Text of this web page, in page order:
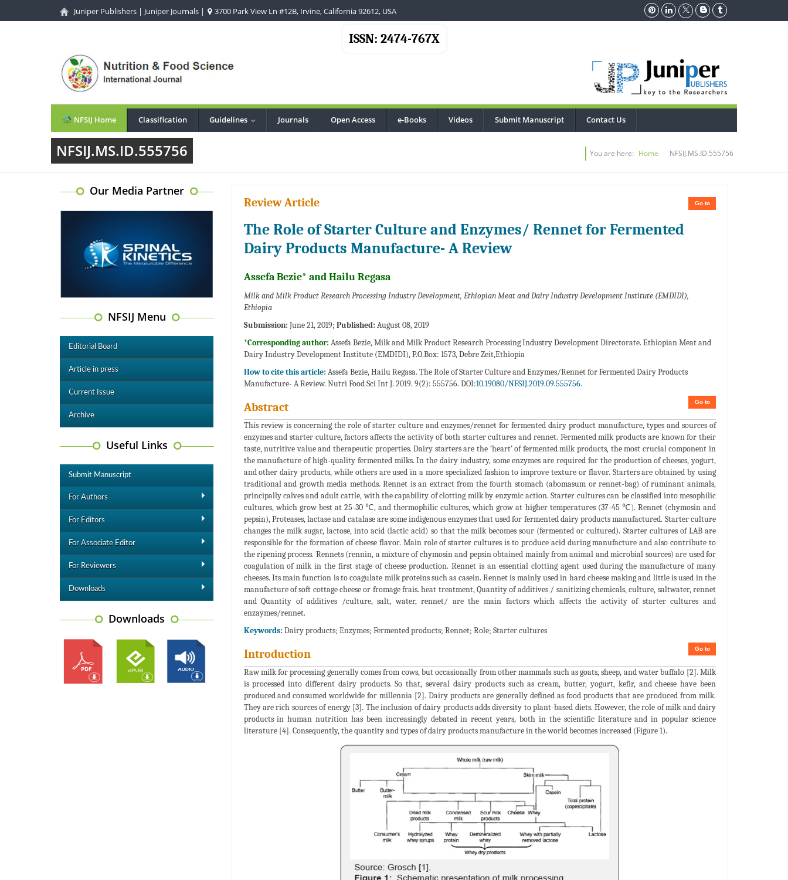
Juniper Publishers | Juniper Journals | 3700 Park View Ln #12B, Irvine, California 92612, USA
ISSN: 2474-767X
NFSIJ Home Classification Guidelines Journals Open Access e-Books Videos Submit Manuscript Contact Us
NFSIJ.MS.ID.555756 You are here: Home NFSIJ.MS.ID.555756
Our Media Partner
NFSIJ Menu
Editorial Board
Article in press
Current Issue
Archive
Useful Links
Submit Manuscript
For Authors
For Editors
For Associate Editor
For Reviewers
Downloads
Downloads
Go to
Review Article
The Role of Starter Culture and Enzymes/ Rennet for Fermented
Dairy Products Manufacture- A Review
Assefa Bezie* and Hailu Regasa
Milk and Milk Product Research Processing Industry Development, Ethiopian Meat and Dairy Industry Development Institute (EMDIDI),
Ethiopia
Submission: June 21, 2019; Published: August 08, 2019
*Corresponding author: Assefa Bezie, Milk and Milk Product Research Processing Industry Development Directorate. Ethiopian Meat and
Dairy Industry Development Institute (EMDIDI), P.O.Box: 1573, Debre Zeit,Ethiopia
How to cite this article: Assefa Bezie, Hailu Regasa. The Role of Starter Culture and Enzymes/Rennet for Fermented Dairy Products
Manufacture- A Review. Nutri Food Sci Int J. 2019. 9(2): 555756. DOI:10.19080/NFSIJ.2019.09.555756.
Go to
Abstract
This review is concerning the role of starter culture and enzymes/rennet for fermented dairy product manufacture, types and sources of
enzymes and starter culture, factors affects the activity of both starter cultures and rennet. Fermented milk products are known for their
taste, nutritive value and therapeutic properties. Dairy starters are the ‘heart’ of fermented milk products, the most crucial component in
the manufacture of high-quality fermented milks. In the dairy industry, some enzymes are required for the production of cheeses, yogurt,
and other dairy products, while others are used in a more specialized fashion to improve texture or flavor. Starters are obtained by using
traditional and growth media methods. Rennet is an extract from the fourth stomach (abomasum or rennet-bag) of ruminant animals,
principally calves and adult cattle, with the capability of clotting milk by enzymic action. Starter cultures can be classified into mesophilic
cultures, which grow best at 25-30 ℃, and thermophilic cultures, which grow at higher temperatures (37-45 ℃). Rennet (chymosin and
pepsin), Proteases, lactase and catalase are some indigenous enzymes that used for fermented dairy products manufactured. Starter culture
changes the milk sugar, lactose, into acid (lactic acid) so that the milk becomes sour (fermented or cultured). Starter cultures of LAB are
responsible for the formation of cheese flavor. Main role of starter cultures is to produce acid during manufacture and also contribute to
the ripening process. Rennets (rennin, a mixture of chymosin and pepsin obtained mainly from animal and microbial sources) are used for
coagulation of milk in the first stage of cheese production. Rennet is an essential clotting agent used during the manufacture of many
cheeses. Its main function is to coagulate milk proteins such as casein. Rennet is mainly used in hard cheese making and little is used in the
manufacture of soft cottage cheese or fromage frais. heat treatment, Quantity of additives / sanitizing chemicals, culture, saltwater, rennet
and Quantity of additives /culture, salt, water, rennet/ are the main factors which affects the activity of starter cultures and
enzaymes/rennet.
Keywords: Dairy products; Enzymes; Fermented products; Rennet; Role; Starter cultures
Go to
Introduction
Raw milk for processing generally comes from cows, but occasionally from other mammals such as goats, sheep, and water buffalo [2]. Milk
is processed into different dairy products. So that, several dairy products such as cream, butter, yogurt, kefir, and cheese have been
produced and consumed worldwide for millennia [2]. Dairy products are generally defined as food products that are produced from milk.
They are rich sources of energy [3]. The inclusion of dairy products adds diversity to plant-based diets. However, the role of milk and dairy
products in human nutrition has been increasingly debated in recent years, both in the scientific literature and in popular science
literature [4]. Consequently, the quantity and types of dairy products manufacture in the world becomes increased (Figure 1).